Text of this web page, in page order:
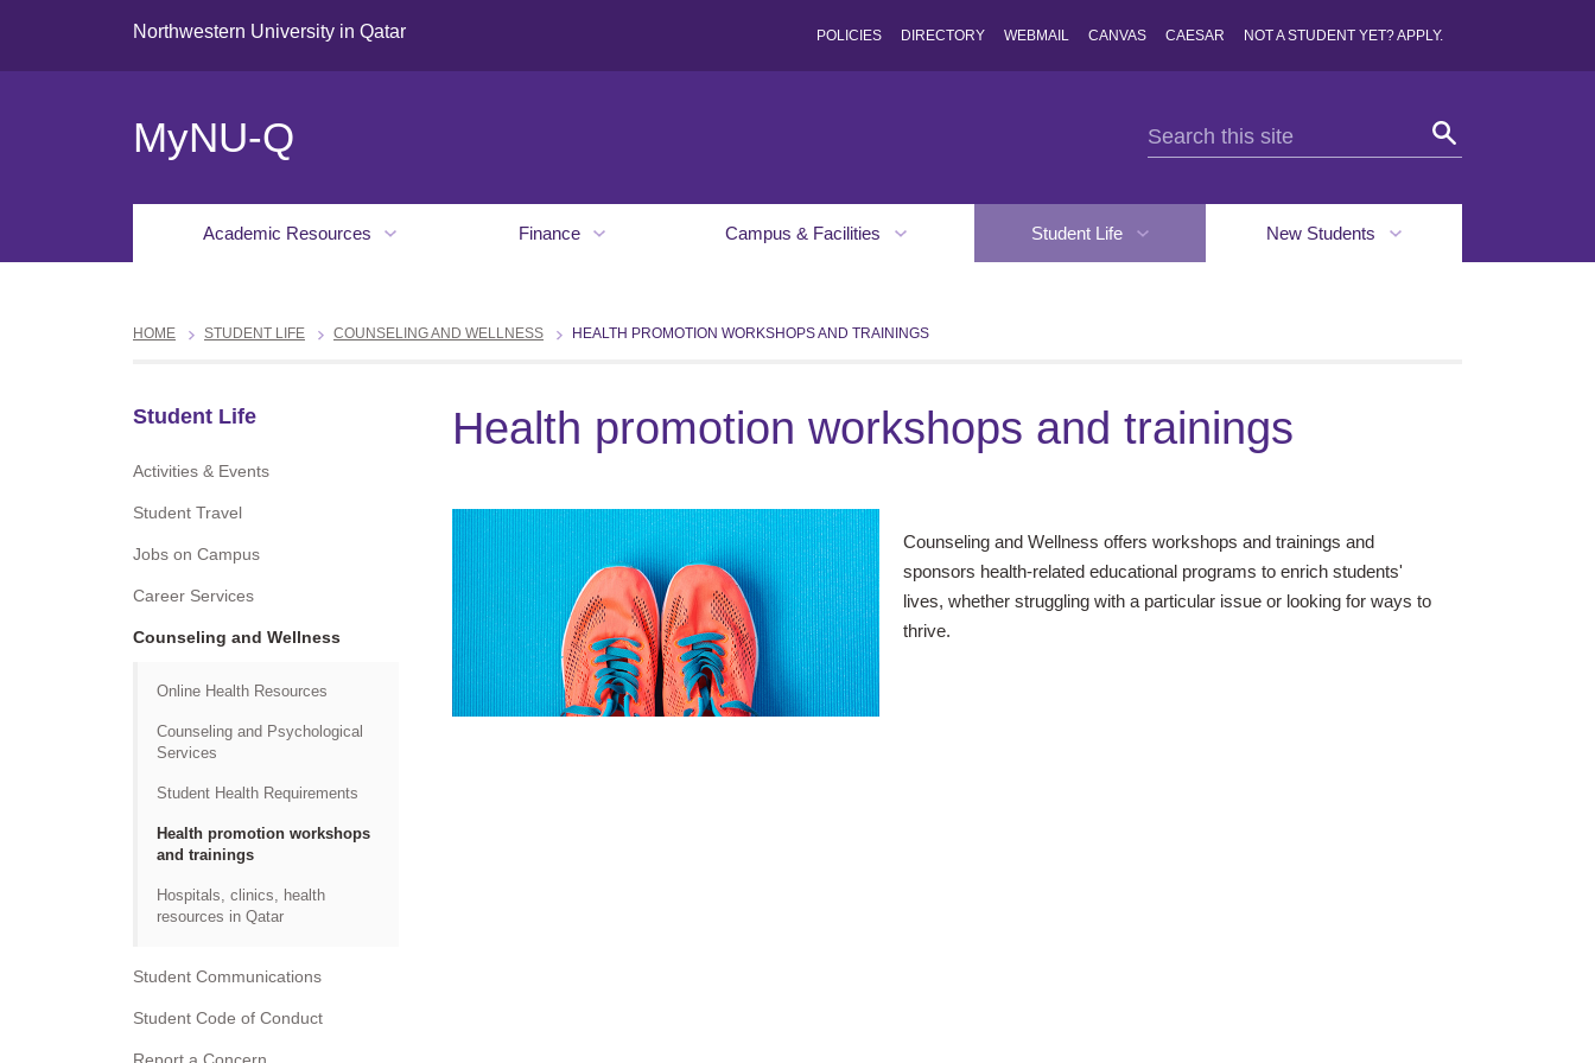
Northwestern University in Qatar POLICIES DIRECTORY WEBMAIL CANVAS CAESAR NOT A STUDENT YET? APPLY.
MyNU-Q
Academic Resources Finance Campus & Facilities Student Life New Students
HOME STUDENT LIFE COUNSELING AND WELLNESS HEALTH PROMOTION WORKSHOPS AND TRAININGS
Student Life
Activities & Events
Student Travel
Jobs on Campus
Career Services
Counseling and Wellness
Online Health Resources
Counseling and Psychological
Services
Student Health Requirements
Health promotion workshops
and trainings
Hospitals, clinics, health
resources in Qatar
Student Communications
Student Code of Conduct
Report a Concern
Health promotion workshops and trainings
Counseling and Wellness offers workshops and trainings and
sponsors health-related educational programs to enrich students'
lives, whether struggling with a particular issue or looking for ways to
thrive.